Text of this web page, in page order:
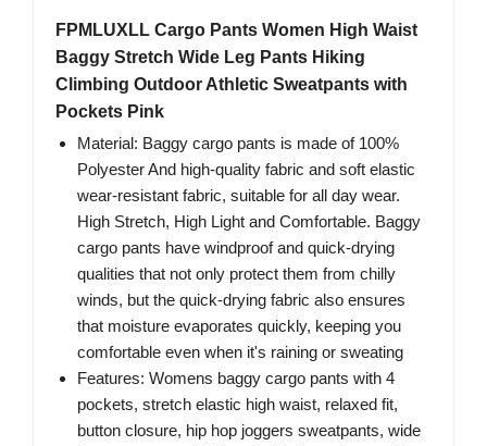
FPMLUXLL Cargo Pants Women High Waist
Baggy Stretch Wide Leg Pants Hiking
Climbing Outdoor Athletic Sweatpants with
Pockets Pink
Material: Baggy cargo pants is made of 100%
Polyester And high-quality fabric and soft elastic
wear-resistant fabric, suitable for all day wear.
High Stretch, High Light and Comfortable. Baggy
cargo pants have windproof and quick-drying
qualities that not only protect them from chilly
winds, but the quick-drying fabric also ensures
that moisture evaporates quickly, keeping you
comfortable even when it's raining or sweating
Features: Womens baggy cargo pants with 4
pockets, stretch elastic high waist, relaxed fit,
button closure, hip hop joggers sweatpants, wide